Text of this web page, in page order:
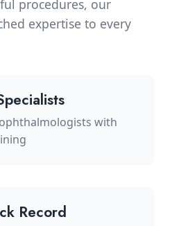
procedures, our
expertise to every
with
Record